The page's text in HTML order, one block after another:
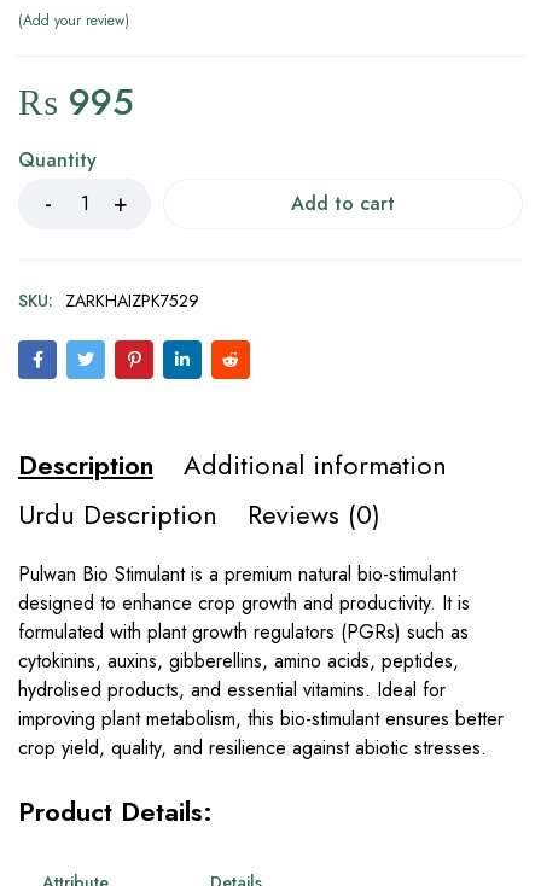
Add your review
₨ 995
Quantity
Add to cart
SKU: ZARKHAIZPK7529
Description
Additional information
Urdu Description
Reviews (0)
Pulwan Bio Stimulant is a premium natural bio-stimulant
designed to enhance crop growth and productivity. It is
formulated with plant growth regulators (PGRs) such as
cytokinins, auxins, gibberellins, amino acids, peptides,
hydrolised products, and essential vitamins. Ideal for
improving plant metabolism, this bio-stimulant ensures better
crop yield, quality, and resilience against abiotic stresses.
Product Details: